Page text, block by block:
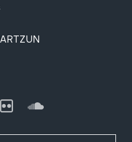
Flickr SoundCloud